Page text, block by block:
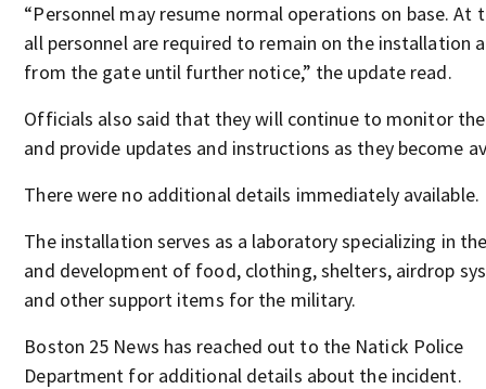
“Personnel may resume normal operations on base. At
all personnel are required to remain on the installation
from the gate until further notice,” the update read.
Officials also said that they will continue to monitor
and provide updates and instructions as they become
There were no additional details immediately available.
The installation serves as a laboratory specializing in
and development of food, clothing, shelters, airdrop
and other support items for the military.
Boston 25 News has reached out to the Natick Police
Department for additional details about the incident.